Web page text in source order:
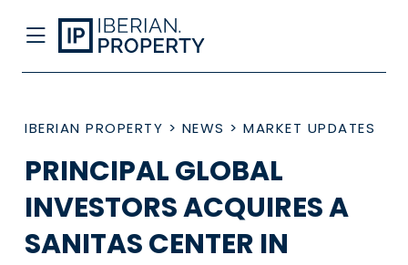
IBERIAN PROPERTY > NEWS > MARKET UPDATES
PRINCIPAL GLOBAL
INVESTORS ACQUIRES A
SANITAS CENTER IN